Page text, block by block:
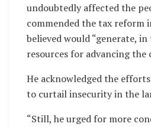
undoubtedly affected the
commended the tax reform
believed would “generate,
resources for advancing the
He acknowledged the
to curtail insecurity in the
“Still, he urged for more